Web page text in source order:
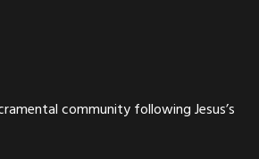
community following Jesus’s